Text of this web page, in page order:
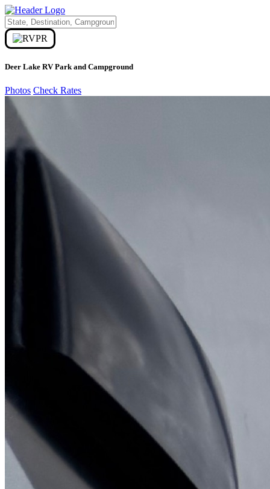
Deer Lake RV Park and Campground
Photos Check Rates